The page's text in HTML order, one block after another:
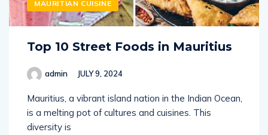
MAURITIAN CUISINE
Top 10 Street Foods in Mauritius
admin JULY 9, 2024
Mauritius, a vibrant island nation in the Indian Ocean,
is a melting pot of cultures and cuisines. This
diversity is